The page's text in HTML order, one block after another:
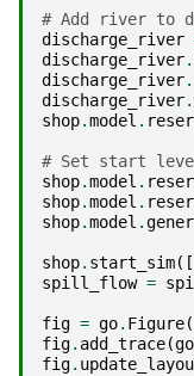
# Add river to
discharge_river
discharge_river.
discharge_river.
discharge_river.
shop.model .
# Set start
shop.model .
shop.model .
shop.model .
shop. start_sim
spill_flow =
fig = go. Figure
fig. add_trace(go
fig.